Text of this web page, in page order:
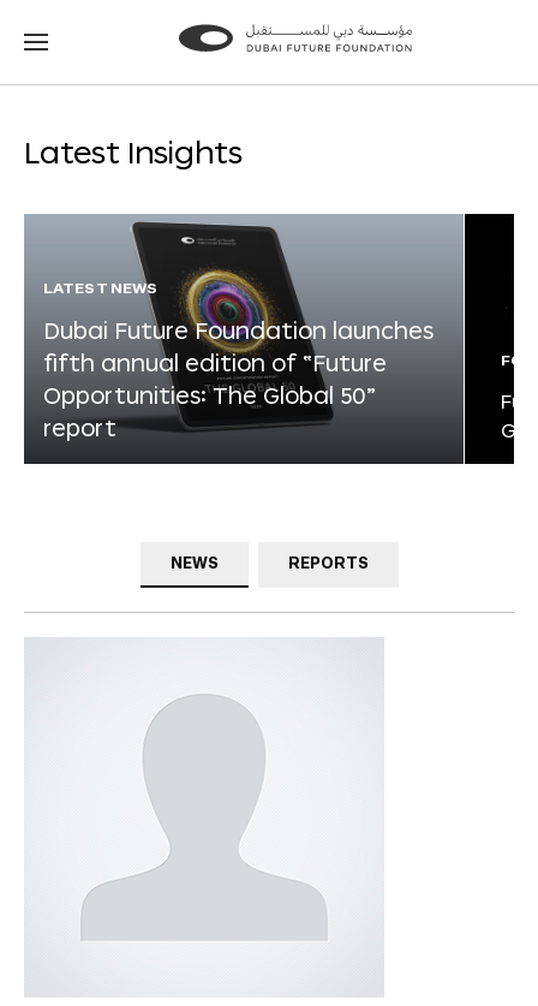
Go
Go
Latest Insights
LATEST NEWS
Dubai Future Foundation launches
fifth annual edition of “Future
Opportunities: The Global 50”
report
NEWS REPORTS